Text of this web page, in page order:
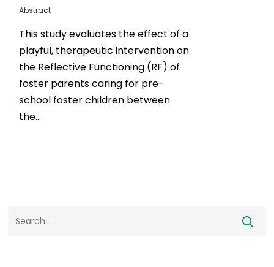
Abstract
This study evaluates the effect of a
playful, therapeutic intervention on
the Reflective Functioning (RF) of
foster parents caring for pre-
school foster children between
the…